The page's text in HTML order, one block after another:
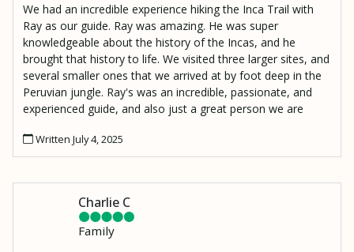
We had an incredible experience hiking the Inca Trail with
Ray as our guide. Ray was amazing. He was super
knowledgeable about the history of the Incas, and he
brought that history to life. We visited three larger sites, and
several smaller ones that we arrived at by foot deep in the
Peruvian jungle. Ray's was an incredible, passionate, and
experienced guide, and also just a great person we are
porter who made an amazing lunch and hiked it up to our
resting spot 2000 ft above the Urambamba River to
Written July 4, 2025
Charlie C
Family